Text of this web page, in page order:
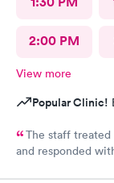
2:00 PM
View more
Popular Clinic!
The staff
and responded